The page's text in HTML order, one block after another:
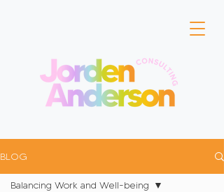
BLOG
Balancing Work and Well-being